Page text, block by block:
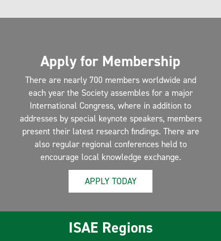
Apply for Membership
There are nearly 700 members worldwide and
each year the Society assembles for a major
International Congress, where in addition to
addresses by special keynote speakers, members
present their latest research findings. There are
also regular regional conferences held to
encourage local knowledge exchange.
APPLY TODAY
ISAE Regions